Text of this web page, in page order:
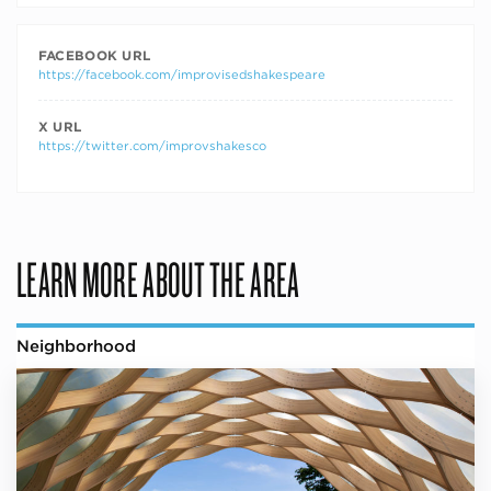
FACEBOOK URL
https://facebook.com/improvisedshakespeare
X URL
https://twitter.com/improvshakesco
LEARN MORE ABOUT THE AREA
Neighborhood